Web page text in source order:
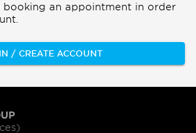
booking an appointment in order
/ CREATE ACCOUNT